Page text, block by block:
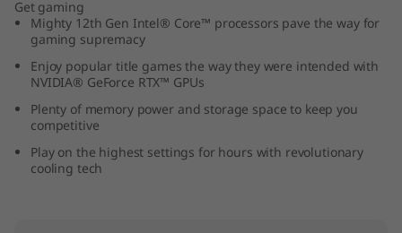
5
n
Get gaming
Mighty 12th Gen Intel® Core™ processors pave the way for
gaming supremacy
Enjoy popular title games the way they were intended with
NVIDIA® GeForce RTX™ GPUs
Plenty of memory power and storage space to keep you
competitive
Play on the highest settings for hours with revolutionary
cooling tech